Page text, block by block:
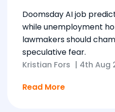
Doomsday AI job
while unemployment
lawmakers should
speculative fear.
Kristian Fors | 4th Aug
Read More